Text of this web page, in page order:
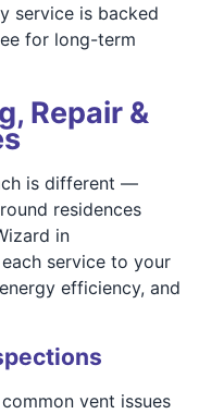
service is backed
for long-term
Repair &
is different —
residences
in
service to your
efficiency, and
vent issues